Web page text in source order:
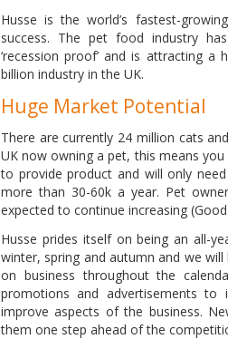
Husse is the world’s fastest-
success. The pet food industry
‘recession proof’ and is attracting
billion industry in the UK.
Huge Market Potential
There are currently 24 million cats
UK now owning a pet, this means
to provide product and will only
more than 30-60k a year. Pet
expected to continue increasing
Husse prides itself on being an all-
winter, spring and autumn and we
on business throughout the
promotions and advertisements to
improve aspects of the business.
them one step ahead of the